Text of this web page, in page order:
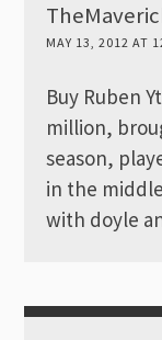
MAY 13, 2012 AT
Buy Ruben
million,
season,
in the
with doyle